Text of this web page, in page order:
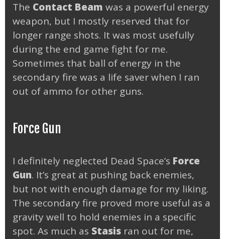
The Contact Beam was a powerful energy
weapon, but I mostly reserved that for
longer range shots. It was most usefully
during the end game fight for me.
Sometimes that ball of energy in the
secondary fire was a life saver when I ran
out of ammo for other guns.
Force Gun
I definitely neglected Dead Space’s Force
Gun. It’s great at pushing back enemies,
but not with enough damage for my liking.
The secondary fire proved more useful as a
gravity well to hold enemies in a specific
spot. As much as Stasis ran out for me,